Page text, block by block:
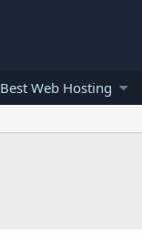
Best Web Hosting